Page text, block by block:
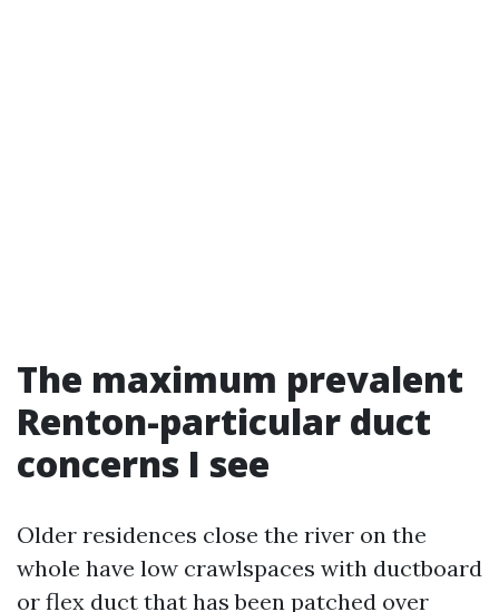
The maximum prevalent
Renton-particular duct
concerns I see
Older residences close the river on the
whole have low crawlspaces with ductboard
or flex duct that has been patched over